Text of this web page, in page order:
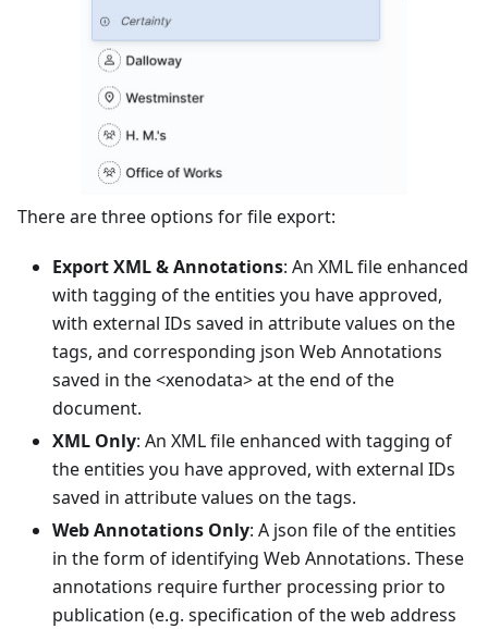
There are three options for file export:
Export XML & Annotations: An XML file enhanced
with tagging of the entities you have approved,
with external IDs saved in attribute values on the
tags, and corresponding json Web Annotations
saved in the <xenodata> at the end of the
document.
XML Only: An XML file enhanced with tagging of
the entities you have approved, with external IDs
saved in attribute values on the tags.
Web Annotations Only: A json file of the entities
in the form of identifying Web Annotations. These
annotations require further processing prior to
publication (e.g. specification of the web address